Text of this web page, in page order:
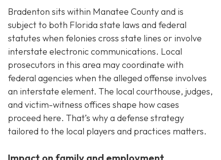
Bradenton sits within Manatee County and is
subject to both Florida state laws and federal
statutes when felonies cross state lines or involve
interstate electronic communications. Local
prosecutors in this area may coordinate with
federal agencies when the alleged offense involves
an interstate element. The local courthouse, judges,
and victim-witness offices shape how cases
proceed here. That’s why a defense strategy
tailored to the local players and practices matters.